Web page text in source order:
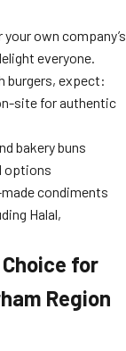
own company’s
everyone.
burgers, expect:
site for authentic
bakery buns
options
condiments
Halal,
for
Region